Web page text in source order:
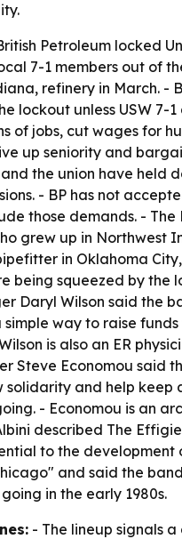
Petroleum locked
7-1 members out of
refinery in March. -
lockout unless USW 7-
of jobs, cut wages for
up seniority and
the union have held
- BP has not
those demands. - The
grew up in Northwest
in Oklahoma
being squeezed by the
Daryl Wilson said the
way to raise
is also an ER
Steve Economou said
solidarity and help keep
- Economou is an
described The
to the development
and said the
in the early 1980s.
- The lineup signals a